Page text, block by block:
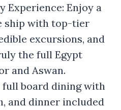
Experience: Enjoy a
ship with top-tier
excursions, and
the full Egypt
and Aswan.
full board dining with
and dinner included